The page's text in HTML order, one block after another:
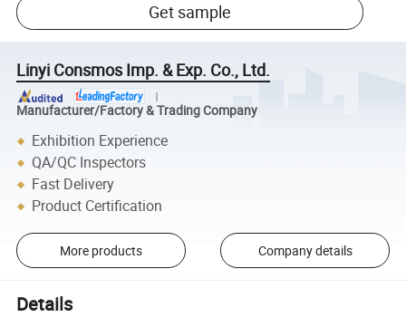
Get sample
Linyi Consmos Imp. & Exp. Co., Ltd.
Manufacturer/Factory & Trading Company
Exhibition Experience
QA/QC Inspectors
Fast Delivery
Product Certification
More products Company details
Details